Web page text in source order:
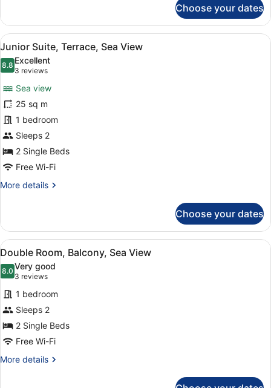
Suite,
Terrace
Choose your dates
View
all
photos
Junior
Suite,
Terrace,
Sea
View
A balcony with wicker chairs and
24
Junior Suite, Terrace, Sea View
8.88.8 out of 10
Excellent
3 reviews
(3
reviews)
Sea view
25 sq m
1 bedroom
Sleeps 2
2 Single Beds
Free Wi-Fi
More details
More
Suite,
Terrace,
Sea
View
Choose your dates
View
all
photos
for
Double
Room,
Balcony,
Sea
View
A hotel with a swimming pool,
12
Double Room, Balcony, Sea View
8.08.0 out of 10
Very good
3 reviews
(3
reviews)
1 bedroom
Sleeps 2
2 Single Beds
Free Wi-Fi
More details
More